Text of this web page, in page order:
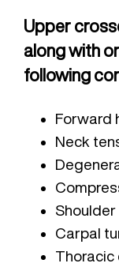
Upper
along with
following
Forward
Neck
Carpal
Thoracic